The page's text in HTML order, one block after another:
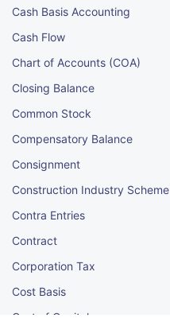
Cash Basis Accounting
Cash Flow
Chart of Accounts (COA)
Closing Balance
Common Stock
Compensatory Balance
Consignment
Construction Industry Scheme
Contra Entries
Contract
Corporation Tax
Cost Basis
Cost of Capital